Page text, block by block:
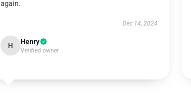
again.
Dec 14, 2024
H Henry
Verified owner